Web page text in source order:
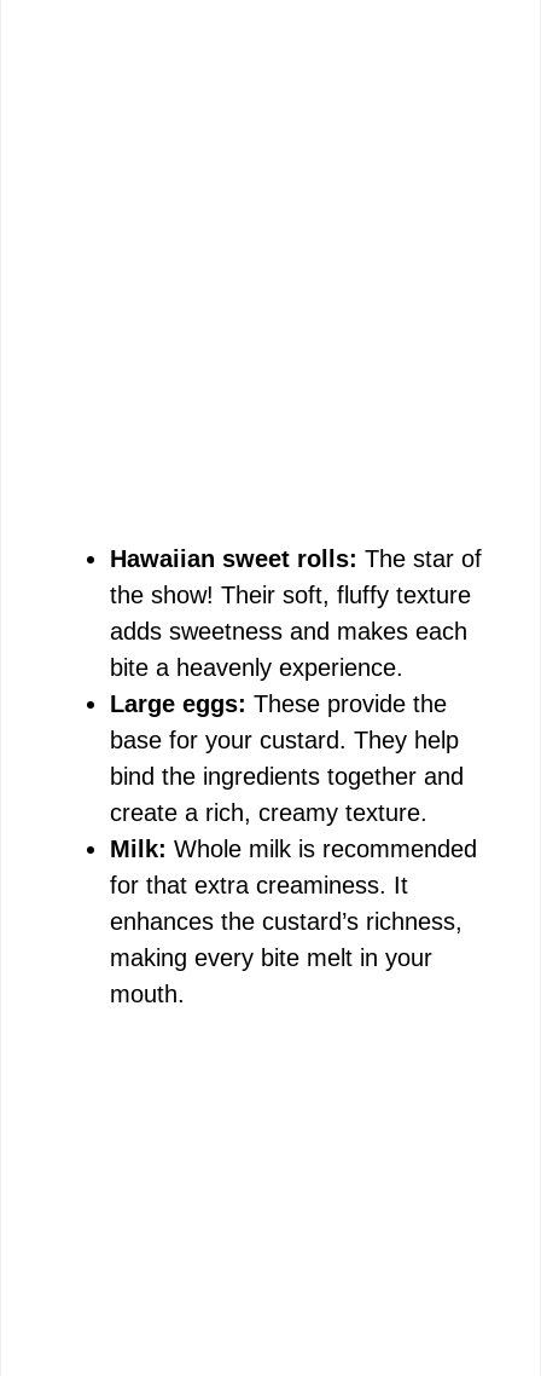
Hawaiian sweet rolls: The star of
the show! Their soft, fluffy texture
adds sweetness and makes each
bite a heavenly experience.
Large eggs: These provide the
base for your custard. They help
bind the ingredients together and
create a rich, creamy texture.
Milk: Whole milk is recommended
for that extra creaminess. It
enhances the custard’s richness,
making every bite melt in your
mouth.